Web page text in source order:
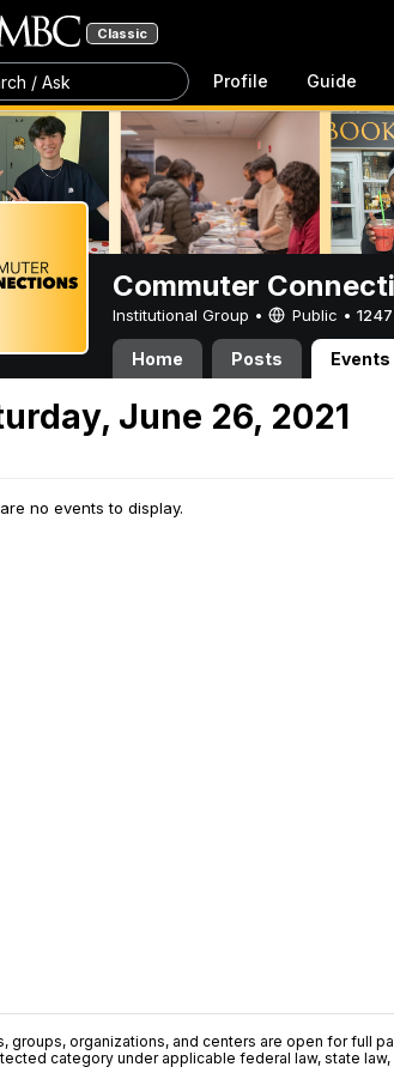
Classic
/ Ask Profile Guide
Commuter
Institutional Group • Public •
Home Posts Events
June 26, 2021
no events to display.
groups, organizations, and centers are open for full
category under applicable federal law, state